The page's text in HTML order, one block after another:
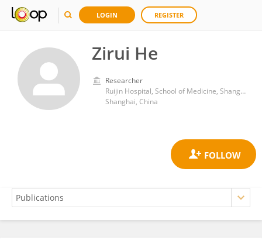
LOGIN REGISTER
Zirui He
Researcher
Ruijin Hospital, School of Medicine, Shanghai Jiao Tong University
Shanghai, China